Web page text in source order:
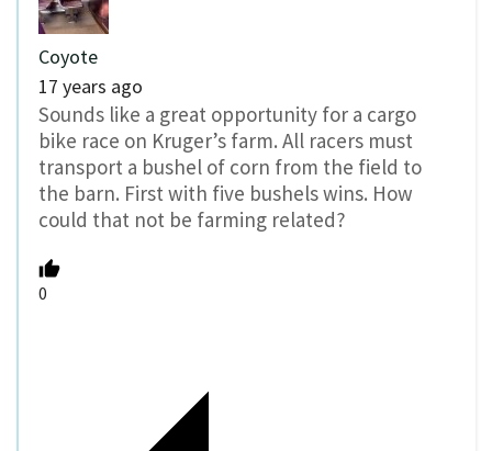
Coyote
17 years ago
Sounds like a great opportunity for a cargo
bike race on Kruger’s farm. All racers must
transport a bushel of corn from the field to
the barn. First with five bushels wins. How
could that not be farming related?
0